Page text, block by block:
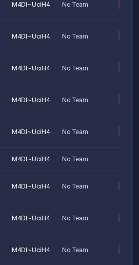
M4DI~UciH4 No Team
M4DI~UciH4 No Team
M4DI~UciH4 No Team
M4DI~UciH4 No Team
M4DI~UciH4 No Team
M4DI~UciH4 No Team
M4DI~UciH4 No Team
M4DI~UciH4 No Team
M4DI~UciH4 No Team